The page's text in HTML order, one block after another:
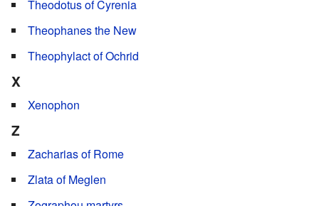
Theodotus of Cyrenia
Theophanes the New
Theophylact of Ochrid
X
Xenophon
Z
Zacharias of Rome
Zlata of Meglen